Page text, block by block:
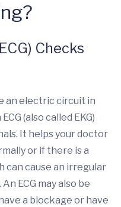
Checks
an electric circuit in
(also called EKG)
It helps your doctor
or if there is a
can cause an irregular
An ECG may also be
a blockage or have